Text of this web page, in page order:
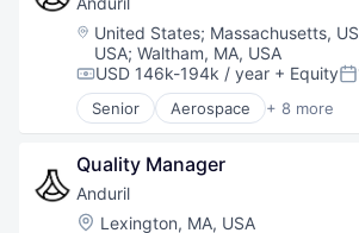
National Security
Robotics
Software
Technology
Location:
United States; Massachusetts,
USA;Waltham, MA, USA
Compensation:
USD 146k-194k / year + Equity
Senior Aerospace + 8 more
Artificial Intelligence (AI)
Government
Hardware
Military
National Security
Quality Manager
Anduril
Location:
Lexington, MA, USA